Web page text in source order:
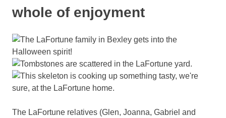
whole of enjoyment
The LaFortune relatives (Glen, Joanna, Gabriel and